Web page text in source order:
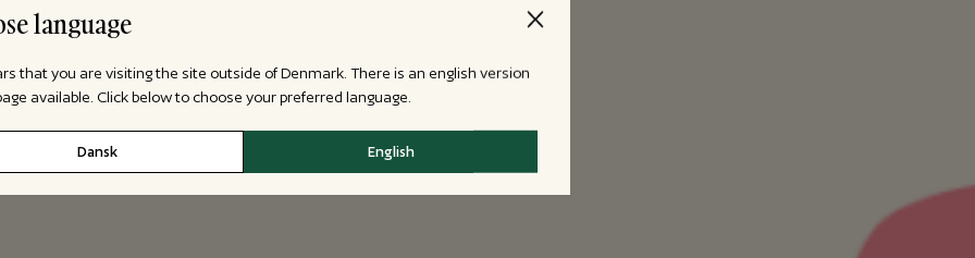
language
that you are visiting the site outside of Denmark. There is an english version
available. Click below to choose your preferred language.
Dansk English